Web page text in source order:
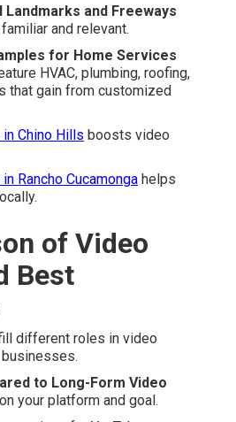
and Freeways
and relevant.
for Home Services
HVAC, plumbing, roofing,
that gain from customized
Chino Hills boosts video
Rancho Cucamonga helps
of Video
Best
different roles in video
to Long-Form Video
your platform and goal.